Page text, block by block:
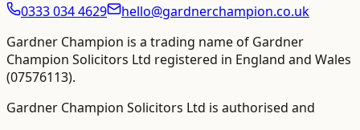
0333 034 4629
hello@gardnerchampion.co.uk
Gardner Champion is a trading name of Gardner
Champion Solicitors Ltd registered in England and Wales
(07576113).
Gardner Champion Solicitors Ltd is authorised and